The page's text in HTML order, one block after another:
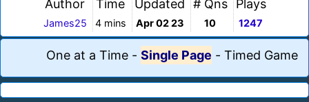
Author
James25
Time
4 mins
Updated
Apr 02 23
# Qns
10
Plays
1247
One at a Time - Single Page - Timed Game